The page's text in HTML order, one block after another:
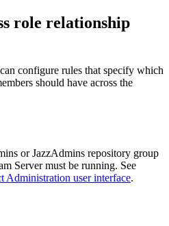
role relationship
configure rules that specify which
should have across the
or JazzAdmins repository group
Servermust be running. See
Administration user interface.